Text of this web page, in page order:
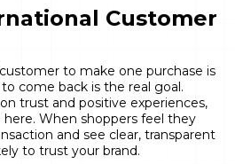
Customer
to make one purchase is
come back is the real goal.
trust and positive experiences,
here. When shoppers feel they
and see clear, transparent
to trust your brand.